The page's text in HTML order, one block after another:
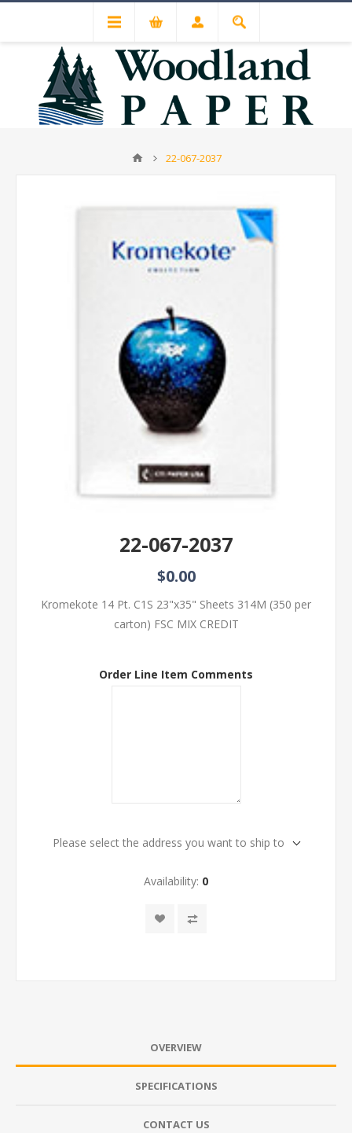
22-067-2037
22-067-2037
$0.00
Kromekote 14 Pt. C1S 23"x35" Sheets 314M (350 per
carton) FSC MIX CREDIT
Order Line Item Comments
Please select the address you want to ship to
Availability: 0
OVERVIEW
SPECIFICATIONS
CONTACT US